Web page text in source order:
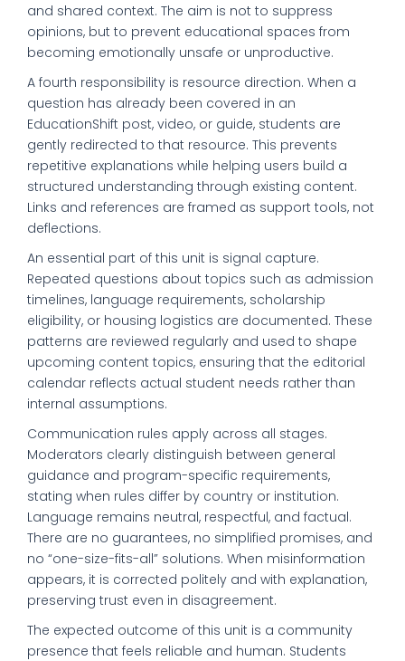
and shared context. The aim is not to suppress
opinions, but to prevent educational spaces from
becoming emotionally unsafe or unproductive.
A fourth responsibility is resource direction. When a
question has already been covered in an
EducationShift post, video, or guide, students are
gently redirected to that resource. This prevents
repetitive explanations while helping users build a
structured understanding through existing content.
Links and references are framed as support tools, not
deflections.
An essential part of this unit is signal capture.
Repeated questions about topics such as admission
timelines, language requirements, scholarship
eligibility, or housing logistics are documented. These
patterns are reviewed regularly and used to shape
upcoming content topics, ensuring that the editorial
calendar reflects actual student needs rather than
internal assumptions.
Communication rules apply across all stages.
Moderators clearly distinguish between general
guidance and program-specific requirements,
stating when rules differ by country or institution.
Language remains neutral, respectful, and factual.
There are no guarantees, no simplified promises, and
no “one-size-fits-all” solutions. When misinformation
appears, it is corrected politely and with explanation,
preserving trust even in disagreement.
The expected outcome of this unit is a community
presence that feels reliable and human. Students